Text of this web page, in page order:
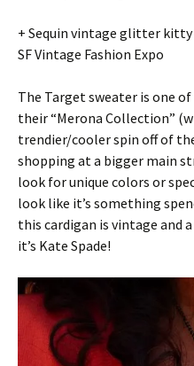
+ Sequin vintage glitter
SF Vintage Fashion Expo
The Target sweater is one
their “Merona Collection”
trendier/cooler spin off of
shopping at a bigger main
look for unique colors or
look like it’s something
this cardigan is vintage and
it’s Kate Spade!